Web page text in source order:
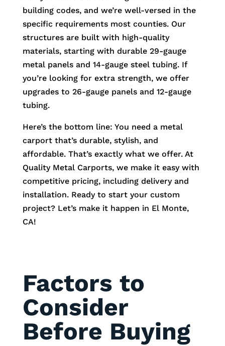
building codes, and we’re well-versed in the
specific requirements most counties. Our
structures are built with high-quality
materials, starting with durable 29-gauge
metal panels and 14-gauge steel tubing. If
you’re looking for extra strength, we offer
upgrades to 26-gauge panels and 12-gauge
tubing.
Here’s the bottom line: You need a metal
carport that’s durable, stylish, and
affordable. That’s exactly what we offer. At
Quality Metal Carports, we make it easy with
competitive pricing, including delivery and
installation. Ready to start your custom
project? Let’s make it happen in El Monte,
CA!
Factors to
Consider
Before Buying